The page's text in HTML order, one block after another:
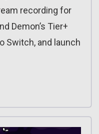
recording for
Demon’s Tier+
Switch, and launch